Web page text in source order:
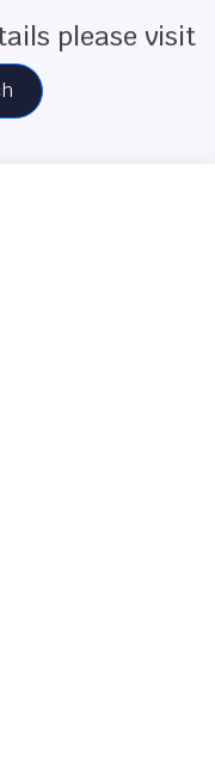
please visit